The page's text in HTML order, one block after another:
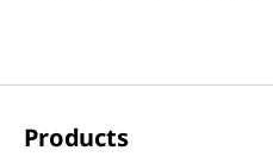
Products